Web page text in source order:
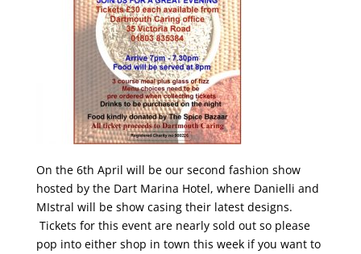
On the 6th April will be our second fashion show
hosted by the Dart Marina Hotel, where Danielli and
MIstral will be show casing their latest designs.
Tickets for this event are nearly sold out so please
pop into either shop in town this week if you want to